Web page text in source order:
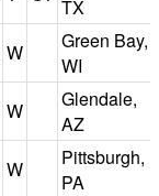
TX
W
Green Bay,
WI
W
Glendale,
AZ
W
Pittsburgh,
PA